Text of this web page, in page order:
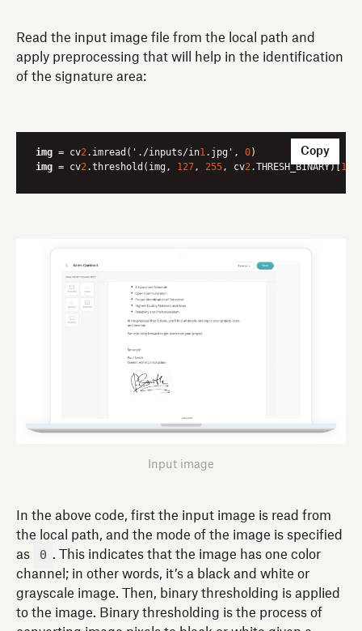
Read the input image file from the local path and
apply preprocessing that will help in the identification
of the signature area:
img = cv2 .imread('./inputs/in1 .jpg', 0
img = cv2 .threshold(img, 127 , 255 , cv2 .THRESH_BINARY)[1
Copy
Input image
In the above code, first the input image is read from
the local path, and the mode of the image is specified
as
0 . This indicates that the image has one color
channel; in other words, it’s a black and white or
grayscale image. Then, binary thresholding is applied
to the image. Binary thresholding is the process of